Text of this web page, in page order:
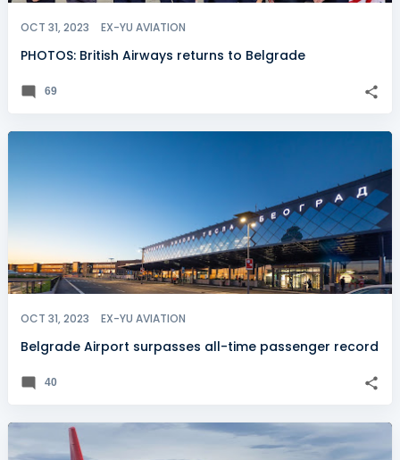
OCT 31, 2023 EX-YU AVIATION
PHOTOS: British Airways returns to Belgrade
69
OCT 31, 2023 EX-YU AVIATION
Belgrade Airport surpasses all-time passenger record
40